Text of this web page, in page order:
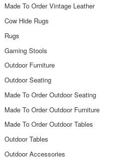
Made To Order Vintage Leather
Cow Hide Rugs
Rugs
Gaming Stools
Outdoor Furniture
Outdoor Seating
Made To Order Outdoor Seating
Made To Order Outdoor Furniture
Made To Order Outdoor Tables
Outdoor Tables
Outdoor Accessories